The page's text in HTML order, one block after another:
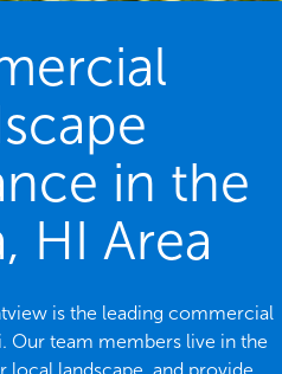
in the
HI Area
is the leading commercial
Our team members live in the